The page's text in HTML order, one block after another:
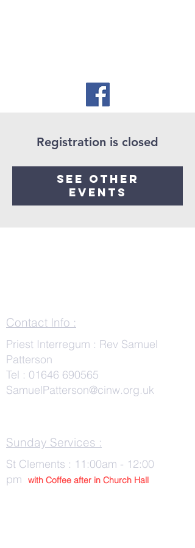
Registration is closed
See other
events
Contact Info :
Priest Interregum : Rev Samuel
Patterson
Tel : 01646 690565
SamuelPatterson@cinw.org.uk
Sunday Services :
St Clements : 11:00am - 12:00
pm
with Coffee after in Church Hall